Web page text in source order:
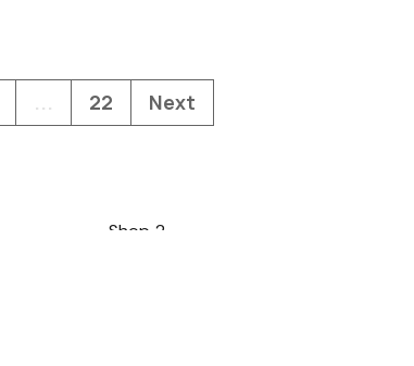
... 22 Next
Shop 2